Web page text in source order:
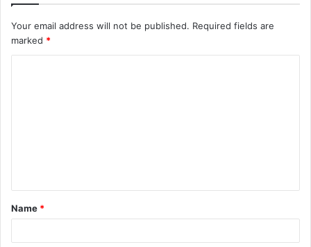
Your email address will not be published. Required fields are
marked *
t
*
Name *